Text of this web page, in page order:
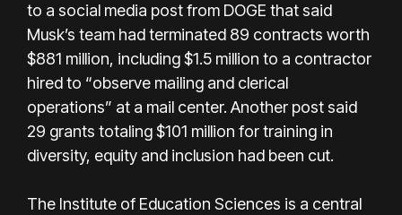
to a social media post from DOGE that said
Musk’s team had terminated 89 contracts worth
$881 million, including $1.5 million to a contractor
hired to “observe mailing and clerical
operations” at a mail center. Another post said
29 grants totaling $101 million for training in
diversity, equity and inclusion had been cut.
The Institute of Education Sciences is a central